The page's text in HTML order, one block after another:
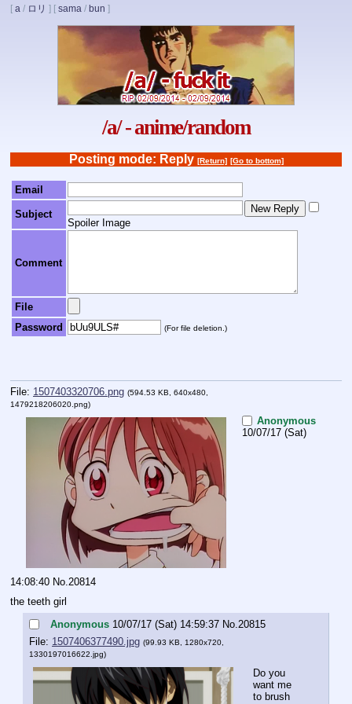
[ a / ロリ ] [ sama / bun ]
/a/ - anime/random
Posting mode: Reply [Return] [Go to bottom]
Email
Subject
Spoiler Image
Comment
File
Password
(For file deletion.)
File: 1507403320706.png (594.53 KB, 640x480,
1479218206020.png)
Anonymous
10/07/17 (Sat)
14:08:40 No.20814
the teeth girl
Anonymous 10/07/17 (Sat) 14:59:37 No. 20815
File: 1507406377490.jpg (99.93 KB, 1280x720,
1330197016622.jpg)
Do you
want me
to brush